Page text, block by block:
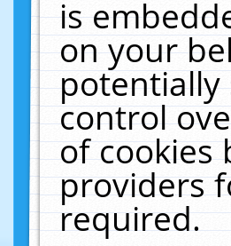
is
on your
potentially
control
of cookies
providers
required.